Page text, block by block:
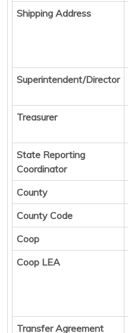
Shipping Address
Superintendent/Director
Treasurer
State Reporting
Coordinator
County
County Code
Coop
Coop LEA
Transfer Agreement